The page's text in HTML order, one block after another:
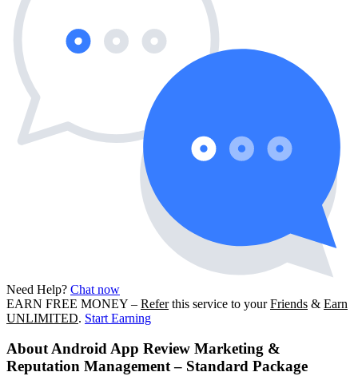
Need Help? Chat now
EARN FREE MONEY – Referthis service to yourFriends & Earn
UNLIMITED. Start Earning
AboutAndroid App Review Marketing &
Reputation Management – Standard Package